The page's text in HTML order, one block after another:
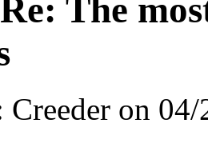
Re: The
Creeder on 04/